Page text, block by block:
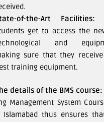
of-the-Art Facilities:
get to access the
and
sure that they
training equipment.
details of the BMS course:
Management System
Islamabad thus ensures